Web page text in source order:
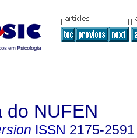
do NUFEN
ISSN 2175-2591